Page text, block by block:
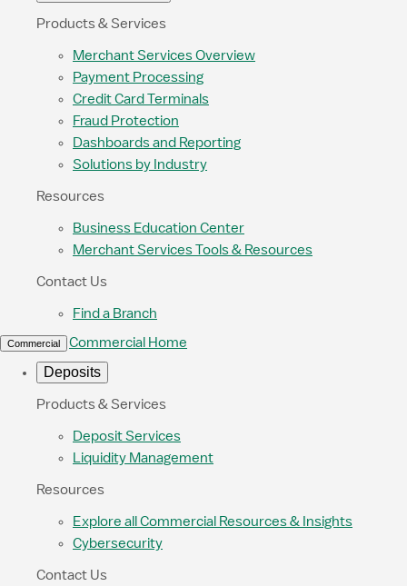
Products & Services
Merchant Services Overview
Payment Processing
Credit Card Terminals
Fraud Protection
Dashboards and Reporting
Solutions by Industry
Resources
Business Education Center
Merchant Services Tools & Resources
Contact Us
Find a Branch
Commercial Commercial Home
Deposits
Products & Services
Deposit Services
Liquidity Management
Resources
Explore all Commercial Resources & Insights
Cybersecurity
Contact Us